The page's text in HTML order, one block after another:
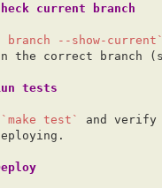
--show-current`
`make test`
### 3. Deploy